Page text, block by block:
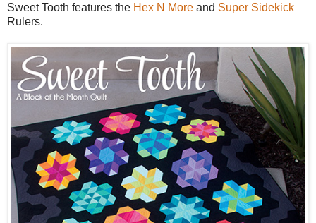
Sweet Tooth features the Hex N More and Super Sidekick
Rulers.